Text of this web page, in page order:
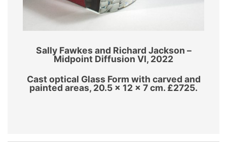
Sally Fawkes and Richard Jackson –
Midpoint Diffusion VI, 2022
Cast optical Glass Form with carved and
painted areas, 20.5 x 12 x 7 cm. £2725.